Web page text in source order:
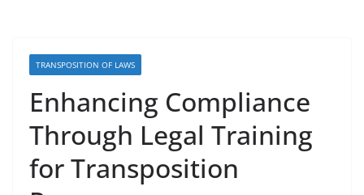
TRANSPOSITION OF LAWS
Enhancing Compliance
Through Legal Training
for Transposition